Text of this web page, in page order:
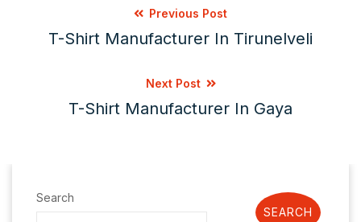
Previous Post
T-Shirt Manufacturer In Tirunelveli
Next Post
T-Shirt Manufacturer In Gaya
Search
SEARCH